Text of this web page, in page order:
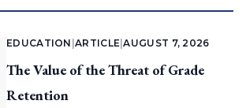
EDUCATION |ARTICLE |AUGUST 7, 2026
The Value of the Threat of Grade
Retention